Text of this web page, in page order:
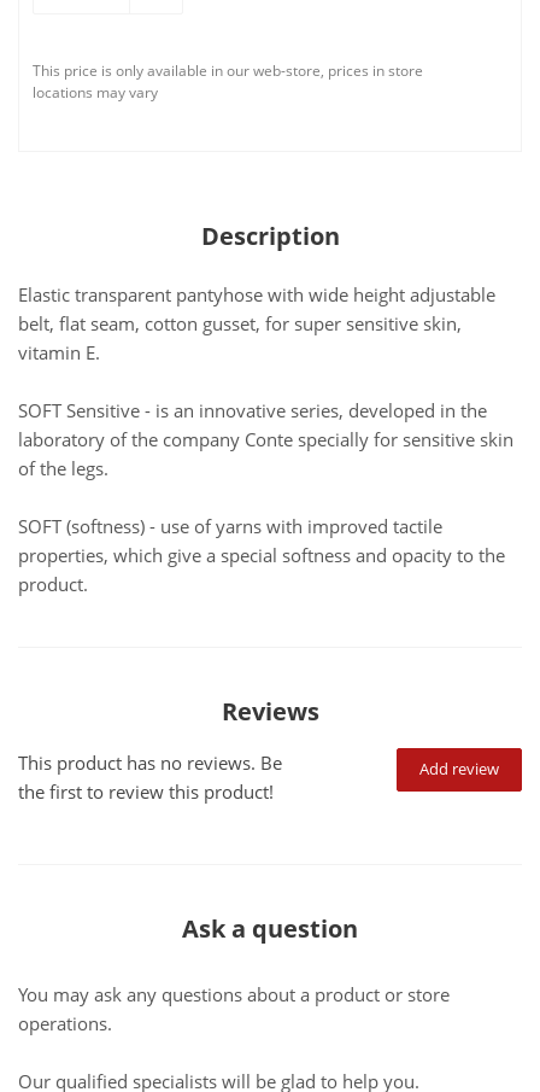
This price is only available in our web-store, prices in store
locations may vary
Description
Elastic transparent pantyhose with wide height adjustable
belt, flat seam, cotton gusset, for super sensitive skin,
vitamin E.
SOFT Sensitive - is an innovative series, developed in the
laboratory of the company Conte specially for sensitive skin
of the legs.
SOFT (softness) - use of yarns with improved tactile
properties, which give a special softness and opacity to the
product.
Reviews
Add review
This product has no reviews. Be
the first to review this product!
Ask a question
You may ask any questions about a product or store
operations.
Our qualified specialists will be glad to help you.